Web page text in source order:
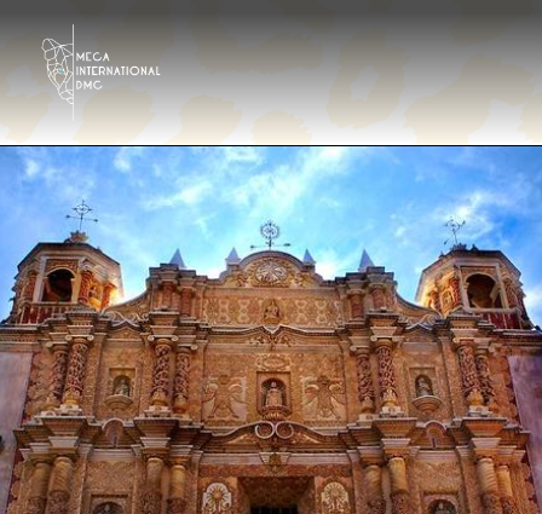
Destinations
Tour operator
Hotels & Resorts Eng
Gallery
Contact
About us